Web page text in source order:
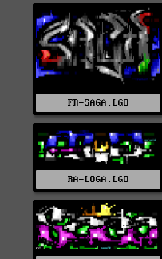
FR-SAGA.LGO
RA-LOGA.LGO